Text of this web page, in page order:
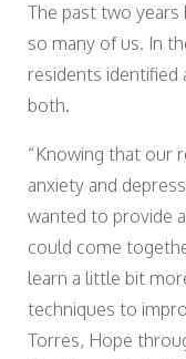
The past two
so many of us. In
residents identified
both.
“Knowing that our
anxiety and
wanted to provide
could come
learn a little bit
techniques to
Torres, Hope